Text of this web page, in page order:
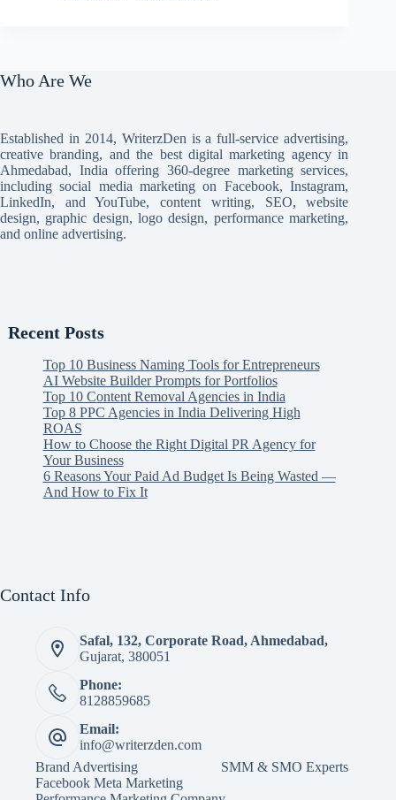
Who Are We
Established in 2014, WriterzDen is a full-service advertising,
creative branding, and the best digital marketing agency in
Ahmedabad, India offering 360-degree marketing services,
including social media marketing on Facebook, Instagram,
LinkedIn, and YouTube, content writing, SEO, website
design, graphic design, logo design, performance marketing,
and online advertising.
Recent Posts
Top 10 Business Naming Tools for Entrepreneurs
AI Website Builder Prompts for Portfolios
Top 10 Content Removal Agencies in India
Top 8 PPC Agencies in India Delivering High
ROAS
How to Choose the Right Digital PR Agency for
Your Business
6 Reasons Your Paid Ad Budget Is Being Wasted —
And How to Fix It
Contact Info
Safal, 132, Corporate Road, Ahmedabad,
Gujarat, 380051
Phone:
8128859685
Email:
info@writerzden.com
Brand Advertising
SMM & SMO Experts
Facebook Meta Marketing